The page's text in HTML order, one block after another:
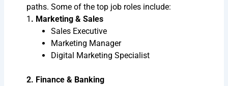
paths. Some of the top job roles include:
1 . Marketing & Sales
Sales Executive
Marketing Manager
Digital Marketing Specialist
2. Finance & Banking